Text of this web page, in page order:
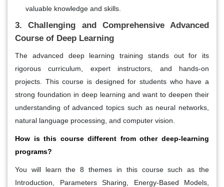
valuable knowledge and skills.
3. Challenging and Comprehensive Advanced
Course of Deep Learning
The advanced deep learning training stands out for its
rigorous curriculum, expert instructors, and hands-on
projects. This course is designed for students who have a
strong foundation in deep learning and want to deepen their
understanding of advanced topics such as neural networks,
natural language processing, and computer vision.
How is this course different from other deep-learning
programs?
You will learn the 8 themes in this course such as the
Introduction, Parameters Sharing, Energy-Based Models,